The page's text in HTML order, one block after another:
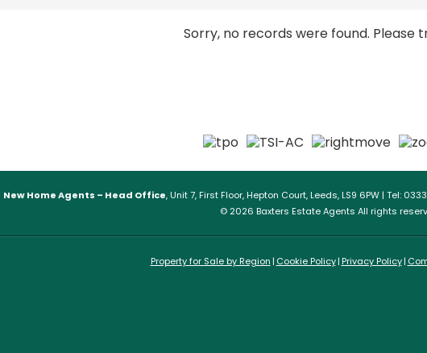
Sorry, no records were found. Please
New Home Agents – Head Office, Unit 7, First Floor, Hepton Court, Leeds, LS9 6PW | Tel:
© 2026 Baxters Estate Agents All rights
Property for Sale by Region Cookie Policy Privacy Policy